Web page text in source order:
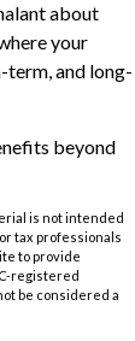
about
your
term, and long-
beyond
is not intended
tax professionals
to provide
registered
be considered a